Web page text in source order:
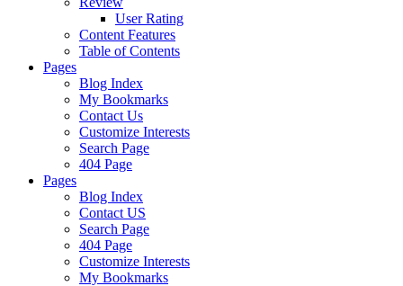
User Rating
Content Features
Table of Contents
Pages
Blog Index
My Bookmarks
Contact Us
Customize Interests
Search Page
404 Page
Pages
Blog Index
Contact US
Search Page
404 Page
Customize Interests
My Bookmarks